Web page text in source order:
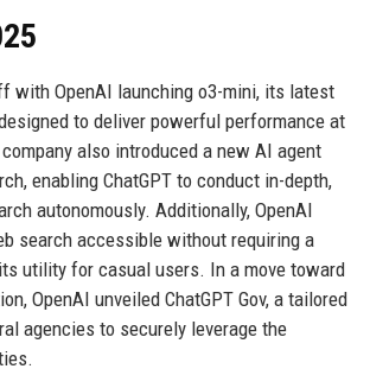
with OpenAI launching o3-mini, its latest
to deliver powerful performance at
also introduced a new AI agent
enabling ChatGPT to conduct in-depth,
autonomously. Additionally, OpenAI
search accessible without requiring a
utility for casual users. In a move toward
OpenAI unveiled ChatGPT Gov, a tailored
agencies to securely leverage the